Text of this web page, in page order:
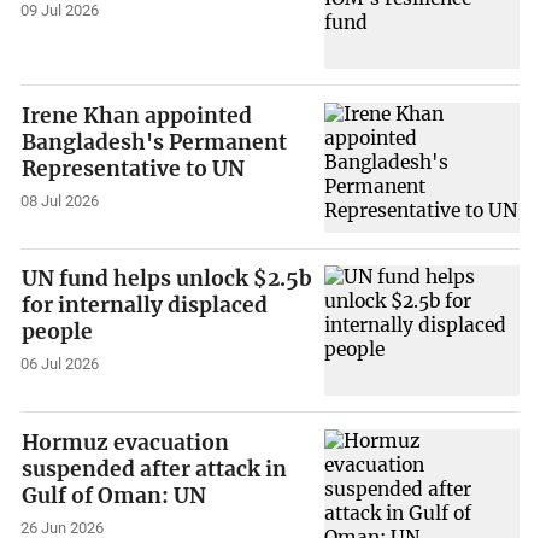
09 Jul 2026
Irene Khan appointed
Bangladesh's Permanent
Representative to UN
08 Jul 2026
UN fund helps unlock $2.5b
for internally displaced
people
06 Jul 2026
Hormuz evacuation
suspended after attack in
Gulf of Oman: UN
26 Jun 2026